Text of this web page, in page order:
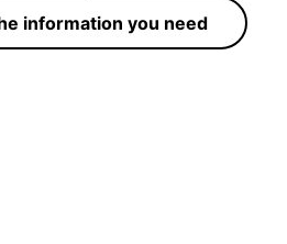
information you need